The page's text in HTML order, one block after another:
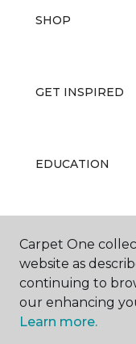
SHOP
GET INSPIRED
EDUCATION
ABOUT US
Carpet One
website as
continuing to
our enhancing
Learn more.